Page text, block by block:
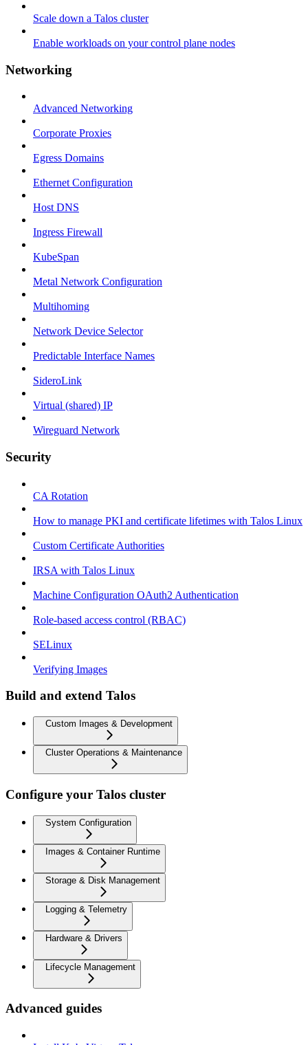
Scale down a Talos cluster
Enable workloads on your control plane nodes
Networking
Advanced Networking
Corporate Proxies
Egress Domains
Ethernet Configuration
Host DNS
Ingress Firewall
KubeSpan
Metal Network Configuration
Multihoming
Network Device Selector
Predictable Interface Names
SideroLink
Virtual (shared) IP
Wireguard Network
Security
CA Rotation
How to manage PKI and certificate lifetimes with Talos Linux
Custom Certificate Authorities
IRSA with Talos Linux
Machine Configuration OAuth2 Authentication
Role-based access control (RBAC)
SELinux
Verifying Images
Build and extend Talos
Custom Images & Development
Cluster Operations & Maintenance
Configure your Talos cluster
System Configuration
Images & Container Runtime
Storage & Disk Management
Logging & Telemetry
Hardware & Drivers
Lifecycle Management
Advanced guides